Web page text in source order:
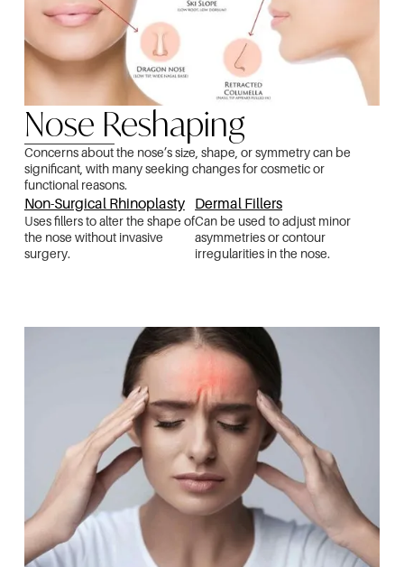
Nose Reshaping
Concerns about the nose’s size, shape, or symmetry can be
significant, with many seeking changes for cosmetic or
functional reasons.
Non-Surgical Rhinoplasty
Uses fillers to alter the shape of
the nose without invasive
surgery.
Dermal Fillers
Can be used to adjust minor
asymmetries or contour
irregularities in the nose.